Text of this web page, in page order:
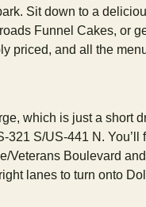
Sit down to a
Funnel Cakes, or
priced, and all the
which is just a short
S/US-441 N.
Veterans Boulevard
lanes to turn onto